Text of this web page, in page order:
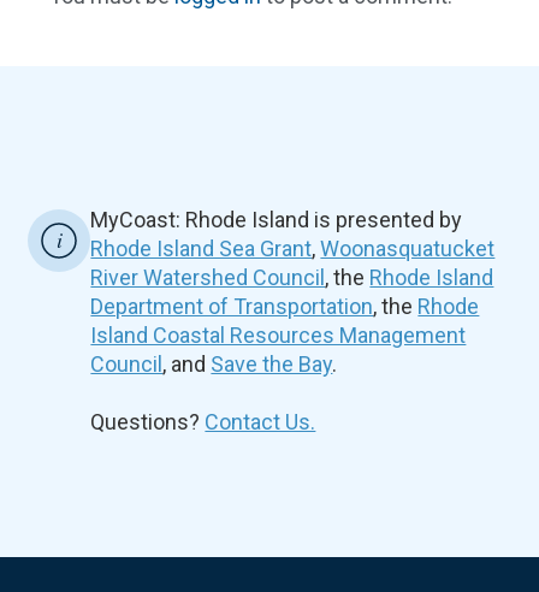
MyCoast: Rhode Island is presented by
Rhode Island Sea Grant,Woonasquatucket
River Watershed Council , the Rhode Island
Department of Transportation, the Rhode
Island Coastal Resources Management
Council , and Save the Bay.
Questions? Contact Us.